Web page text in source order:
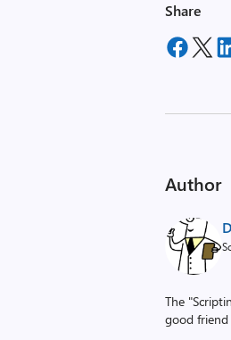
Share
Author
The
good